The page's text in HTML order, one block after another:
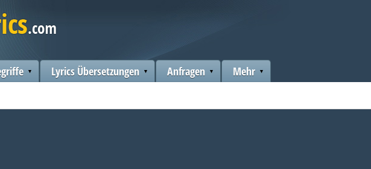
Lyrics Übersetzungen Anfragen Mehr